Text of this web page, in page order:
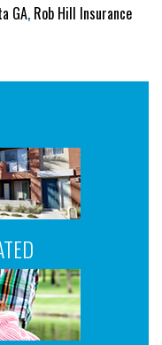
GA, Rob Hill Insurance